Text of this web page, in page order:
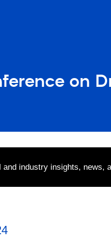
on
and industry insights, news,